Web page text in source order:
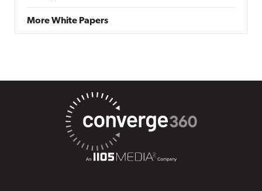
More White Papers